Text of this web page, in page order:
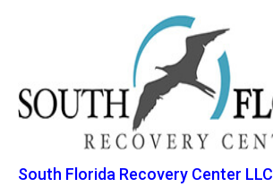
South Florida Recovery Center LLC